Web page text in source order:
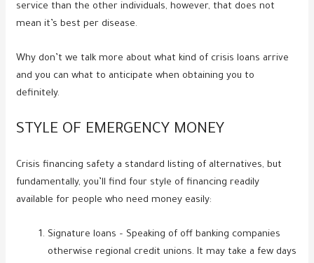
service than the other individuals, however, that does not
mean it’s best per disease.
Why don’t we talk more about what kind of crisis loans arrive
and you can what to anticipate when obtaining you to
definitely.
STYLE OF EMERGENCY MONEY
Crisis financing safety a standard listing of alternatives, but
fundamentally, you’ll find four style of financing readily
available for people who need money easily:
Signature loans – Speaking of off banking companies
otherwise regional credit unions. It may take a few days